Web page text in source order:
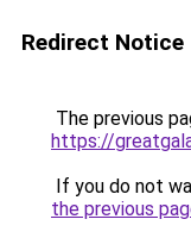
Redirect Notice
The previous
https://
If you do not
the previous